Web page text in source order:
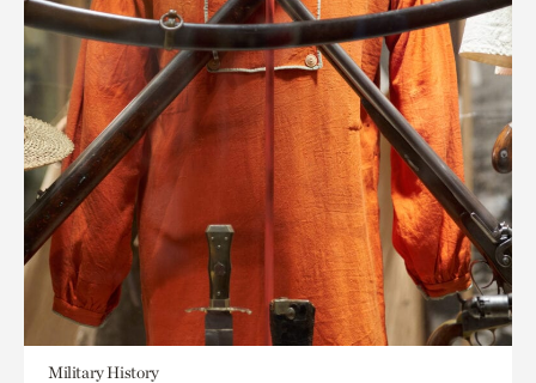
Military History